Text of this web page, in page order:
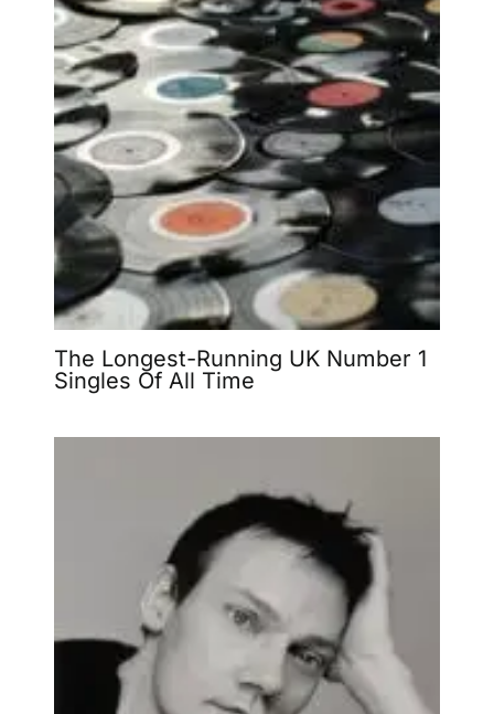
The Longest-Running UK Number 1
Singles Of All Time